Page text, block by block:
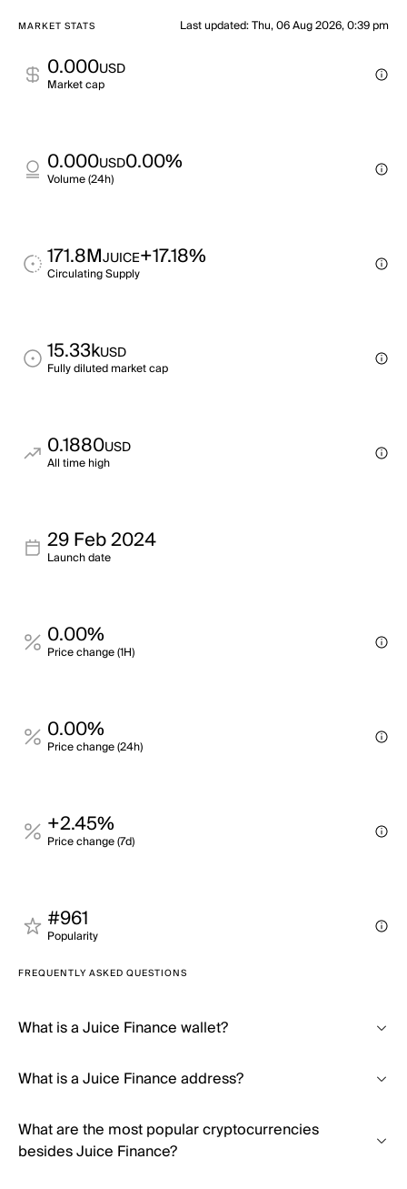
MARKET STATS Last updated:Thu, 06 Aug 2026, 0:39 pm
0.000USD
Market cap
0.000USD0.00%
Volume (24h)
171.8MJUICE+17.18%
Circulating Supply
15.33kUSD
Fully diluted market cap
0.1880USD
All time high
29 Feb 2024
Launch date
0.00%
Price change (1H)
0.00%
Price change (24h)
+2.45%
Price change (7d)
#961
Popularity
FREQUENTLY ASKED QUESTIONS
What is a Juice Finance wallet?
What is a Juice Finance address?
What are the most popular cryptocurrencies
besides Juice Finance?